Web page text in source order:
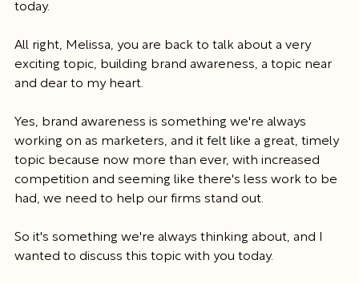
today.
All right, Melissa, you are back to talk about a very
exciting topic, building brand awareness, a topic near
and dear to my heart.
Yes, brand awareness is something we're always
working on as marketers, and it felt like a great, timely
topic because now more than ever, with increased
competition and seeming like there's less work to be
had, we need to help our firms stand out.
So it's something we're always thinking about, and I
wanted to discuss this topic with you today.